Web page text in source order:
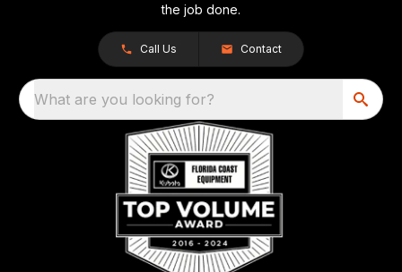
the job done.
Call Us Contact
What are you looking for?